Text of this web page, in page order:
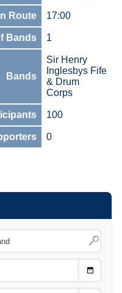
Route 17:00
Bands 1
Bands
Sir Henry
Inglesbys Fife
& Drum
Corps
100
0
Choose